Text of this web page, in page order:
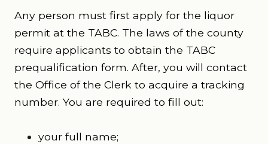
Any person must first apply for the liquor
permit at the TABC. The laws of the county
require applicants to obtain the TABC
prequalification form. After, you will contact
the Office of the Clerk to acquire a tracking
number. You are required to fill out:
your full name;